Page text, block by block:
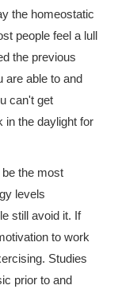
the homeostatic
people feel a lull
the previous
are able to and
can't get
in the daylight for
the most
levels
still avoid it. If
to work
Studies
prior to and